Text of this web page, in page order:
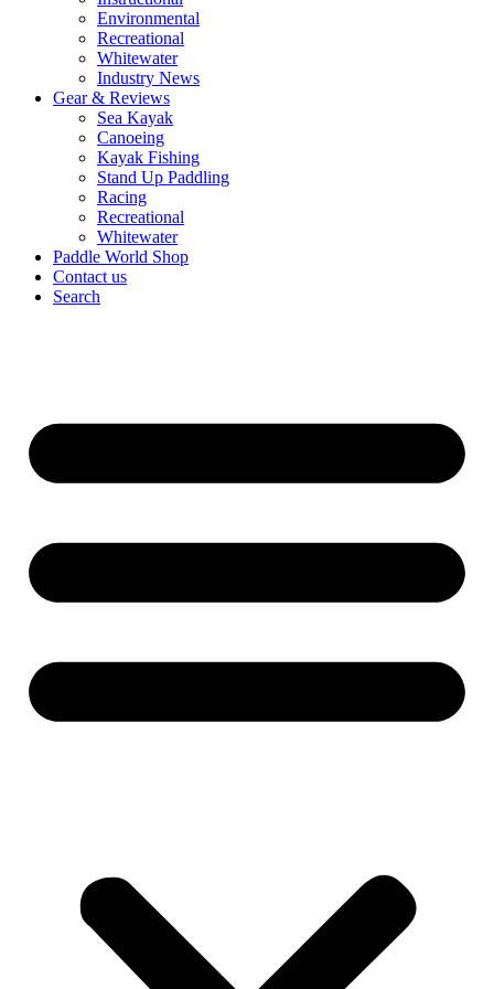
Environmental
Recreational
Whitewater
Industry News
Gear & Reviews
Sea Kayak
Canoeing
Kayak Fishing
Stand Up Paddling
Racing
Recreational
Whitewater
Paddle World Shop
Contact us
Search